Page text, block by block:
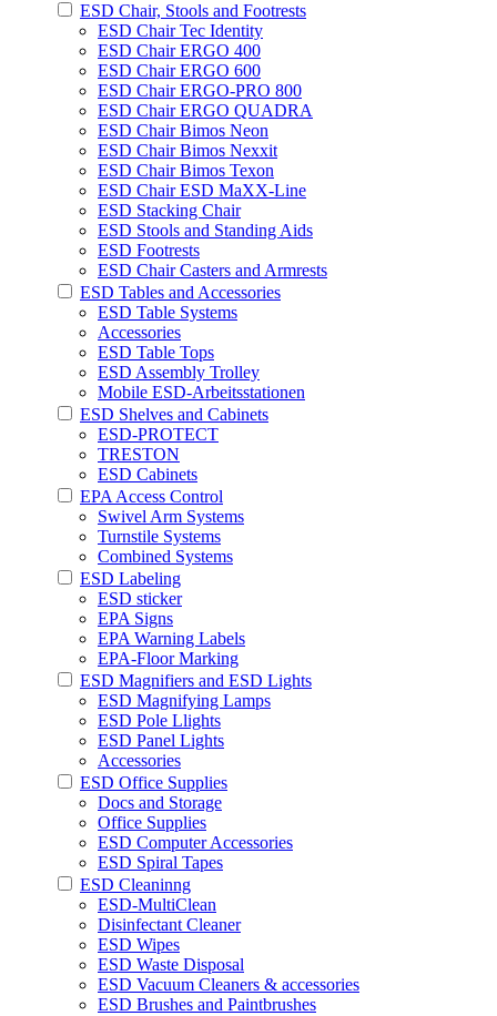
ESD Chair, Stools and Footrests
ESD Chair Tec Identity
ESD Chair ERGO 400
ESD Chair ERGO 600
ESD Chair ERGO-PRO 800
ESD Chair ERGO QUADRA
ESD Chair Bimos Neon
ESD Chair Bimos Nexxit
ESD Chair Bimos Texon
ESD Chair ESD MaXX-Line
ESD Stacking Chair
ESD Stools and Standing Aids
ESD Footrests
ESD Chair Casters and Armrests
ESD Tables and Accessories
ESD Table Systems
Accessories
ESD Table Tops
ESD Assembly Trolley
Mobile ESD-Arbeitsstationen
ESD Shelves and Cabinets
ESD-PROTECT
TRESTON
ESD Cabinets
EPA Access Control
Swivel Arm Systems
Turnstile Systems
Combined Systems
ESD Labeling
ESD sticker
EPA Signs
EPA Warning Labels
EPA-Floor Marking
ESD Magnifiers and ESD Lights
ESD Magnifying Lamps
ESD Pole Llights
ESD Panel Lights
Accessories
ESD Office Supplies
Docs and Storage
Office Supplies
ESD Computer Accessories
ESD Spiral Tapes
ESD Cleaninng
ESD-MultiClean
Disinfectant Cleaner
ESD Wipes
ESD Waste Disposal
ESD Vacuum Cleaners & accessories
ESD Brushes and Paintbrushes